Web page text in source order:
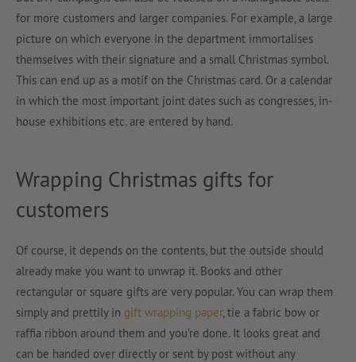
for more customers and larger companies. For example, a large
picture on which everyone in the department immortalises
themselves with their signature and a small Christmas symbol.
This can end up as a motif on the Christmas card. Or a calendar
in which the most important joint dates such as congresses, in-
house exhibitions etc. are entered by hand.
Wrapping Christmas gifts for
customers
Of course, it depends on the contents, but the outside should
already make you want to unwrap it. Books and other
rectangular or square gifts are very popular. You can wrap them
simply and prettily in gift wrapping paper, tie a fabric bow or
raffia ribbon around them and you’re done. It looks great and
can be handed over directly or sent by post without any